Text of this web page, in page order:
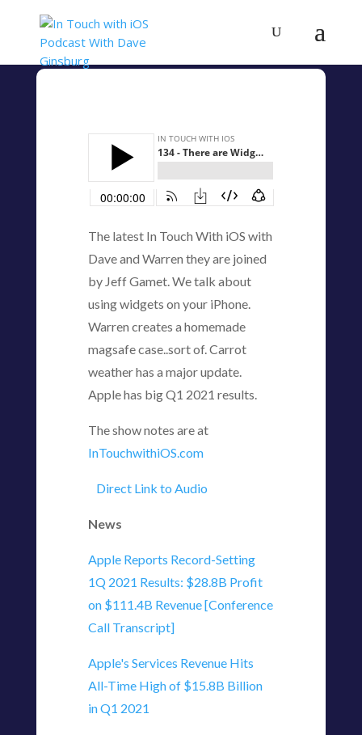
The latest In Touch With iOS with
Dave and Warren they are joined
by Jeff Gamet. We talk about
using widgets on your iPhone.
Warren creates a homemade
magsafe case..sort of. Carrot
weather has a major update.
Apple has big Q1 2021 results.
The show notes are at
InTouchwithiOS.com
Direct Link to Audio
News
Apple Reports Record-Setting
1Q 2021 Results: $28.8B Profit
on $111.4B Revenue [Conference
Call Transcript]
Apple's Services Revenue Hits
All-Time High of $15.8B Billion
in Q1 2021